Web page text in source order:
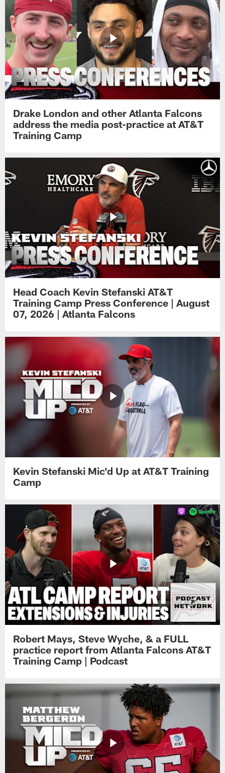
Drake London and other Atlanta Falcons
address the media post-practice at AT&T
Training Camp
Head Coach Kevin Stefanski AT&T
Training Camp Press Conference | August
07, 2026 | Atlanta Falcons
Kevin Stefanski Mic'd Up at AT&T Training
Camp
Robert Mays, Steve Wyche, & a FULL
practice report from Atlanta Falcons AT&T
Training Camp | Podcast